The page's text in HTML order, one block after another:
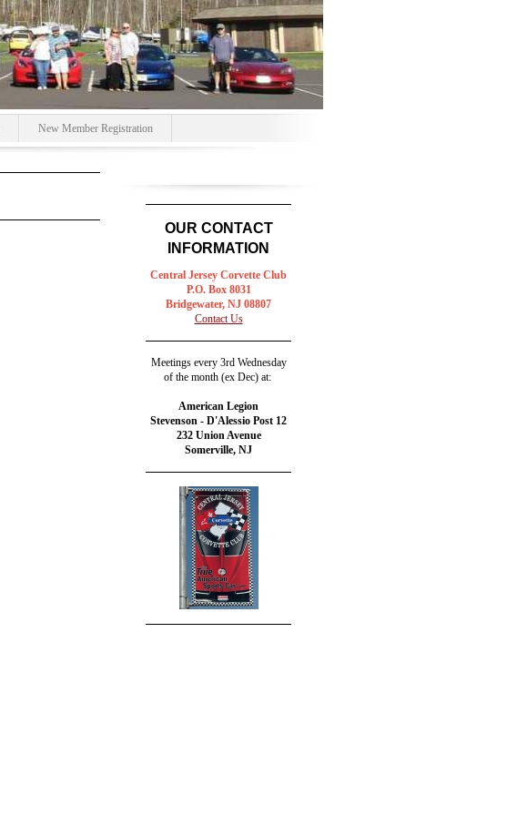
New Member Registration
OUR CONTACT
INFORMATION
Central Jersey Corvette Club
P.O. Box 8031
Bridgewater, NJ 08807
Contact Us
Meetings every 3rd Wednesday
of the month (ex Dec) at:
American Legion
Stevenson - D'Alessio Post 12
232 Union Avenue
Somerville, NJ